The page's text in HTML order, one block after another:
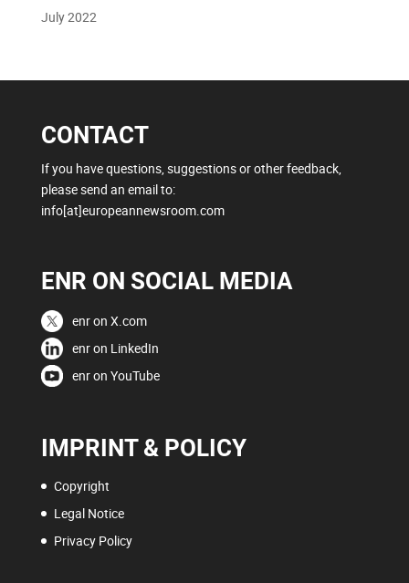
July 2022
CONTACT
If you have questions, suggestions or other feedback,
please send an email to:
info[at]europeannewsroom.com
ENR ON SOCIAL MEDIA
enr on X.com
enr on LinkedIn
enr on YouTube
IMPRINT & POLICY
Copyright
Legal Notice
Privacy Policy